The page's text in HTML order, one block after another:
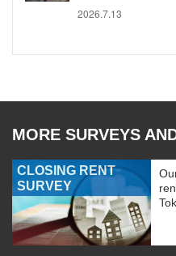
2026.7.13
MORE SURVEYS
CLOSING RENT
SURVEY